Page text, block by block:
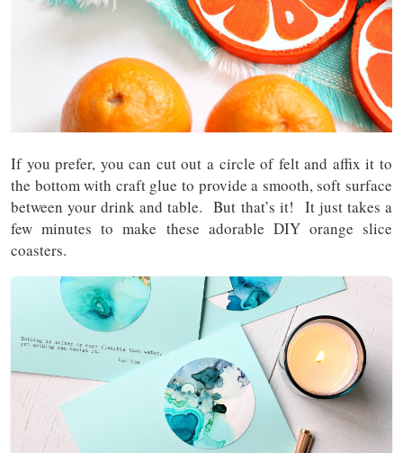
If you prefer, you can cut out a circle of felt and affix it to
the bottom with craft glue to provide a smooth, soft surface
between your drink and table. But that’s it! It just takes a
few minutes to make these adorable DIY orange slice
coasters.